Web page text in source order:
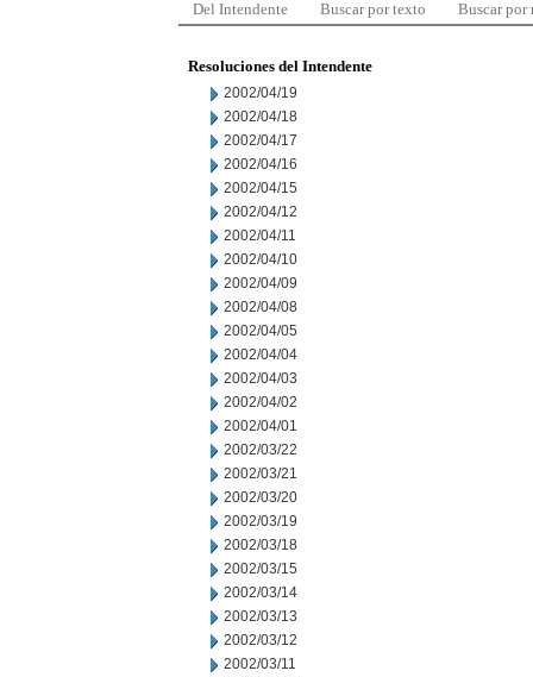
Del Intendente Buscar por texto Buscar por
Resoluciones del Intendente
2002/04/19
2002/04/18
2002/04/17
2002/04/16
2002/04/15
2002/04/12
2002/04/11
2002/04/10
2002/04/09
2002/04/08
2002/04/05
2002/04/04
2002/04/03
2002/04/02
2002/04/01
2002/03/22
2002/03/21
2002/03/20
2002/03/19
2002/03/18
2002/03/15
2002/03/14
2002/03/13
2002/03/12
2002/03/11